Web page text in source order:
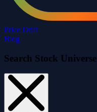
Price Drift
Blog
Search Stock Universe